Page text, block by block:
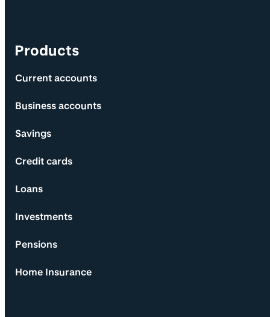
Products
Current accounts
Business accounts
Savings
Credit cards
Loans
Investments
Pensions
Home Insurance